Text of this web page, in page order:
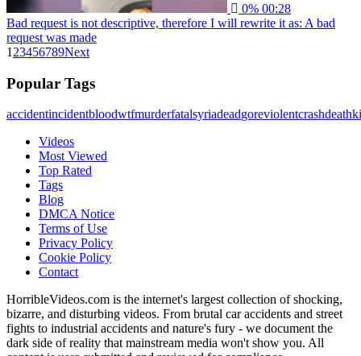
0% 00:28
Bad request is not descriptive, therefore I will rewrite it as: A bad
request was made
1 23456789Next
Popular Tags
accidentincidentbloodwtfmurderfatalsyriadeadgoreviolentcrashdeath
Videos
Most Viewed
Top Rated
Tags
Blog
DMCA Notice
Terms of Use
Privacy Policy
Cookie Policy
Contact
HorribleVideos.com is the internet's largest collection of shocking,
bizarre, and disturbing videos. From brutal car accidents and street
fights to industrial accidents and nature's fury - we document the
dark side of reality that mainstream media won't show you. All